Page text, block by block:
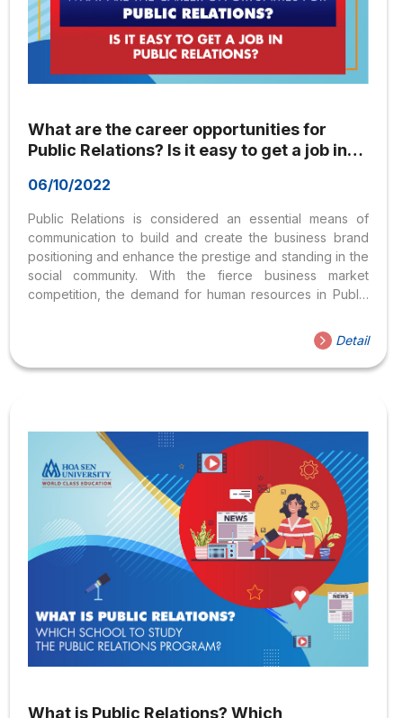
What are the career opportunities for
Public Relations? Is it easy to get a job in
06/10/2022
Public Relations is considered an essential means of
communication to build and create the business brand
positioning and enhance the prestige and standing in the
social community. With the fierce business market
competition, the demand for human resources in Public
country have begun to expand their training programs to
this field of study. So what are the career opportunities
for Public Relations? Is it easy to get a job in Public
Detail
What is Public Relations? Which